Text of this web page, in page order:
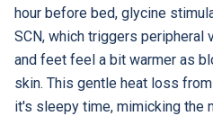
hour before bed, glycine
SCN, which triggers peripheral
and feet feel a bit warmer as
skin. This gentle heat loss
it's sleepy time, mimicking the